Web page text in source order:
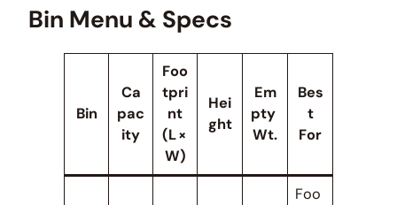
Bin Menu & Specs
Bin
Ca
pac
ity
Foo
tpri
nt
(L ×
W)
Hei
ght
Em
pty
Wt.
Bes
t
For
Foo